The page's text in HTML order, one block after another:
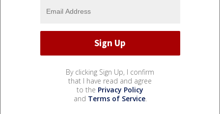
By clicking Sign Up, I confirm
that I have read and agree
to the Privacy Policy
and Terms of Service.